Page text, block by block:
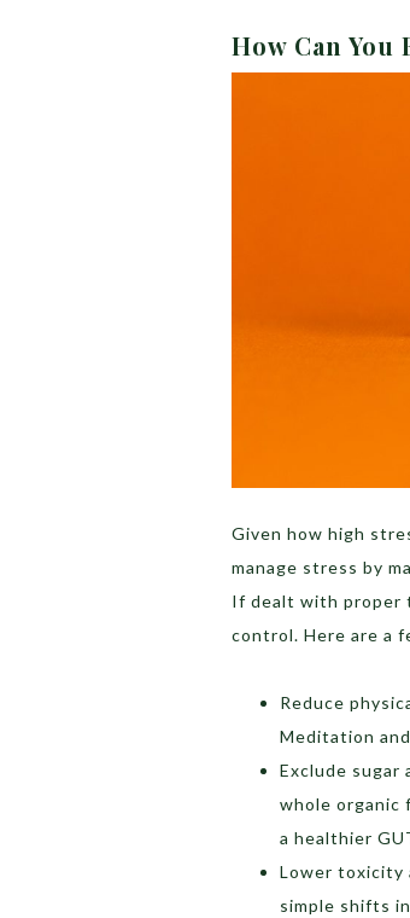
How Can
Given how high
manage stress by
If dealt with proper
control. Here are a
Reduce
Meditation and
Exclude sugar
whole organic
a healthier
Lower toxicity
simple shifts